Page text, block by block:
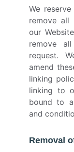
We
remove
our
remove
request.
amend
linking
linking to
bound to
and
Removal